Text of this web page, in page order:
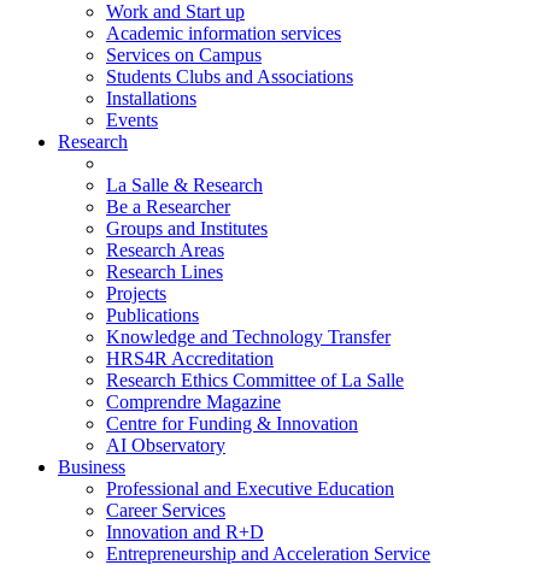
Work and Start up
Academic information services
Services on Campus
Students Clubs and Associations
Installations
Events
Research
La Salle & Research
Be a Researcher
Groups and Institutes
Research Areas
Research Lines
Projects
Publications
Knowledge and Technology Transfer
HRS4R Accreditation
Research Ethics Committee of La Salle
Comprendre Magazine
Centre for Funding & Innovation
AI Observatory
Business
Professional and Executive Education
Career Services
Innovation and R+D
Entrepreneurship and Acceleration Service